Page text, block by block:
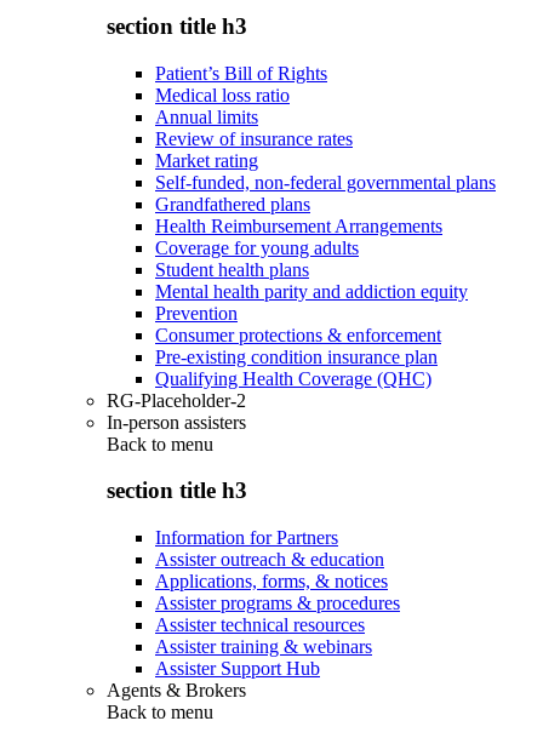
section title h3
Patient’s Bill of Rights
Medical loss ratio
Annual limits
Review of insurance rates
Market rating
Self-funded, non-federal governmental plans
Grandfathered plans
Health Reimbursement Arrangements
Coverage for young adults
Student health plans
Mental health parity and addiction equity
Prevention
Consumer protections & enforcement
Pre-existing condition insurance plan
Qualifying Health Coverage (QHC)
RG-Placeholder-2
In-person assisters
Back to menu
section title h3
Information for Partners
Assister outreach & education
Applications, forms, & notices
Assister programs & procedures
Assister technical resources
Assister training & webinars
Assister Support Hub
Agents & Brokers
Back to menu